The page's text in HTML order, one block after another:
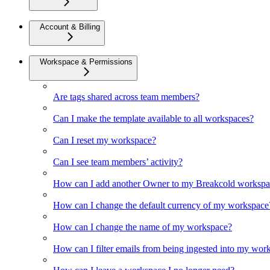
Account & Billing
Workspace & Permissions
Are tags shared across team members?
Can I make the template available to all workspaces?
Can I reset my workspace?
Can I see team members’ activity?
How can I add another Owner to my Breakcold
How can I change the default currency of my
How can I change the name of my workspace?
How can I filter emails from being ingested into my